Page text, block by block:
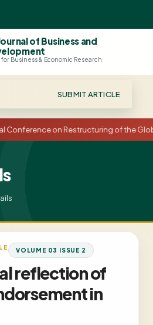
of Business and
Business & Economic Research
SUBMIT ARTICLE
Conference on Restructuring of the
VOLUME 03 ISSUE 2
reflection of
in